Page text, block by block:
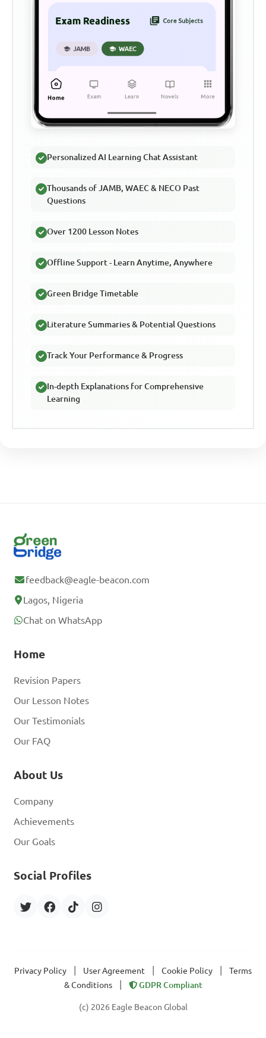
Personalized AI Learning Chat Assistant
Thousands of JAMB, WAEC & NECO Past
Questions
Over 1200 Lesson Notes
Offline Support - Learn Anytime, Anywhere
Green Bridge Timetable
Literature Summaries & Potential Questions
Track Your Performance & Progress
In-depth Explanations for Comprehensive
Learning
feedback@eagle-beacon.com
Lagos, Nigeria
Chat on WhatsApp
Home
Revision Papers
Our Lesson Notes
Our Testimonials
Our FAQ
About Us
Company
Achievements
Our Goals
Social Profiles
Privacy Policy User Agreement Cookie Policy
Terms
& Conditions
GDPR Compliant
(c) 2026 Eagle Beacon Global